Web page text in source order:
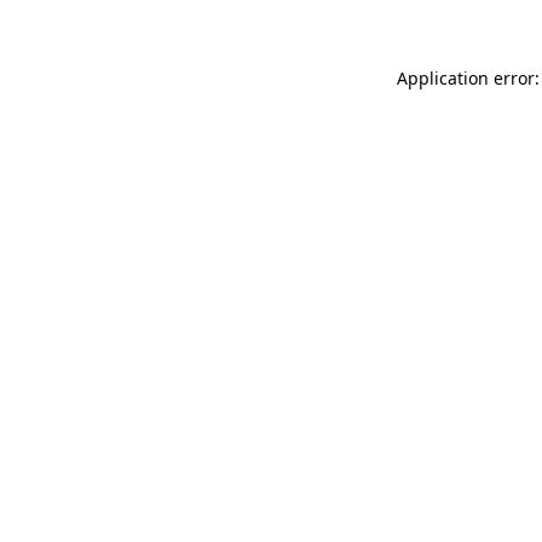
Application